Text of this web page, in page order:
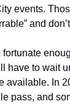
events.
and
fortunate
have to wait
available. In
pass, and